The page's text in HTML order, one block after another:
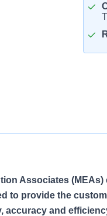
Associates
to provide the
accuracy and